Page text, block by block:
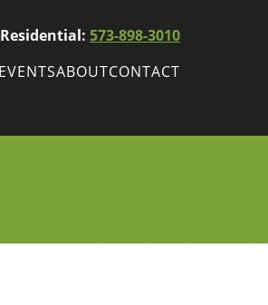
Residential: 573-898-3010
EVENTS
ABOUT CONTACT